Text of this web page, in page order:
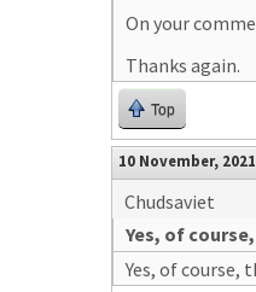
On your
Thanks again.
Top
10 November,
Chudsaviet
Yes, of
Yes, of course,